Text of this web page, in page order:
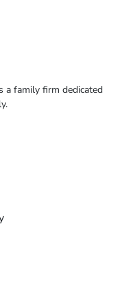
a family firm dedicated